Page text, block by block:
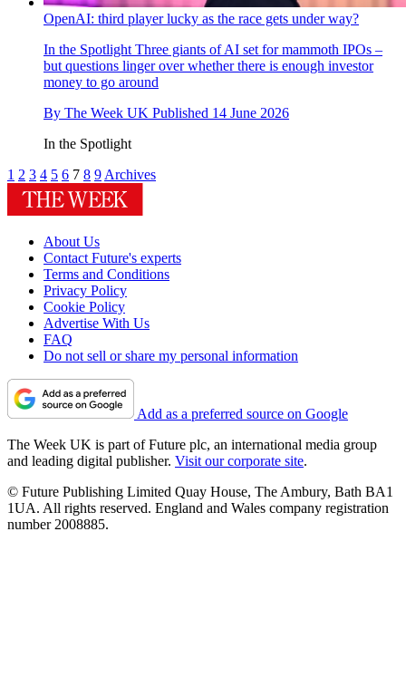
OpenAI: third player lucky as the race gets under way?
In the Spotlight Three giants of AI set for mammoth IPOs –
but questions linger over whether there is enough investor
money to go around
By The Week UK Published 14 June 2026
In the Spotlight
1 2 3 4 5 6 7 8 9 Archives
About Us
Contact Future's experts
Terms and Conditions
Privacy Policy
Cookie Policy
Advertise With Us
FAQ
Do not sell or share my personal information
Add as a preferred source on Google
The Week UK is part of Future plc, an international media group
and leading digital publisher. Visit our corporate site.
© Future Publishing Limited Quay House, The Ambury, Bath BA1
1UA. All rights reserved. England and Wales company registration
number 2008885.